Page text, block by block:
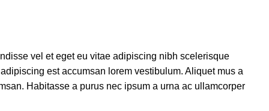
vel et eget eu vitae adipiscing nibh scelerisque
est accumsan lorem vestibulum. Aliquet mus a
Habitasse a purus nec ipsum a urna ac ullamcorper